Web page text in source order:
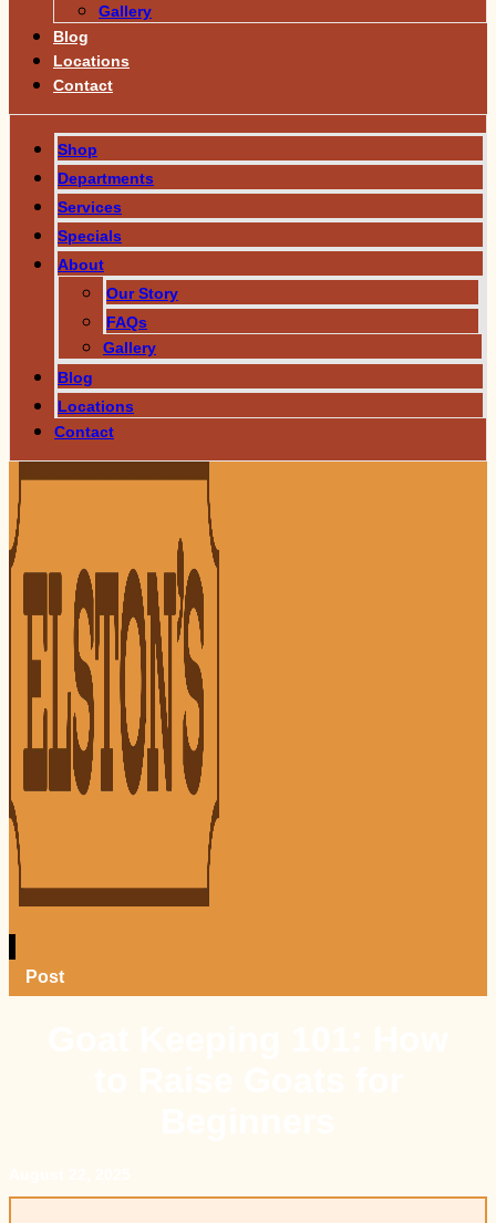
Gallery
Blog
Locations
Contact
Shop
Departments
Services
Specials
About
Our Story
FAQs
Gallery
Blog
Locations
Contact
Post